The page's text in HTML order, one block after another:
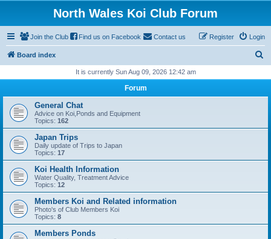
North Wales Koi Club Forum
Join the Club Find us on Facebook Contact us Login
Register
Board index
r
h
It is currently Sun Aug 09, 2026 12:42 am
Forum
General Chat
Advice on Koi,Ponds and Equipment
Topics: 162
Japan Trips
Daily update of Trips to Japan
Topics: 17
Koi Health Information
Water Quality, Treatment Advice
Topics: 12
Members Koi and Related information
Photo's of Club Members Koi
Topics: 8
Members Ponds